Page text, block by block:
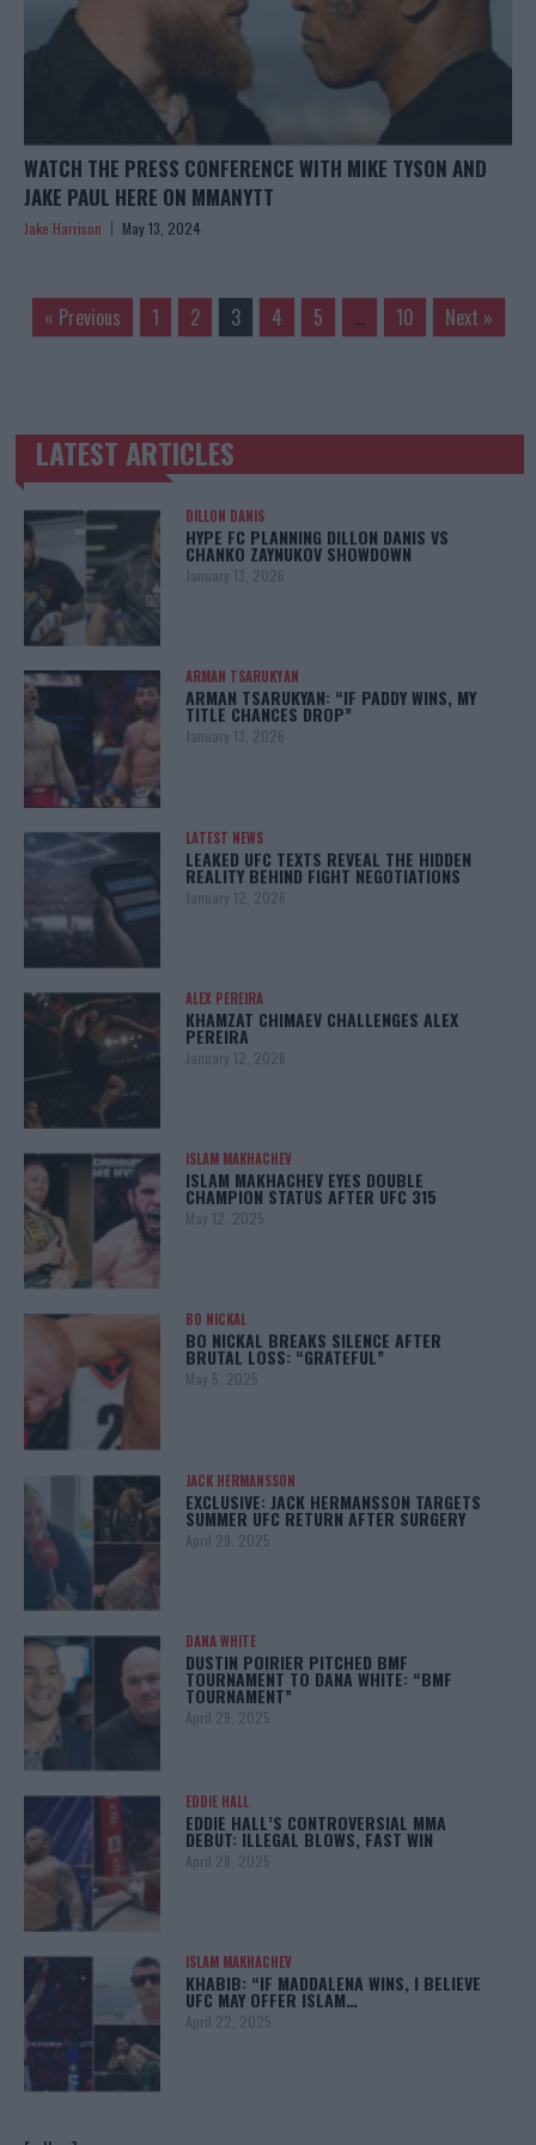
WATCH THE PRESS CONFERENCE WITH MIKE TYSON AND
JAKE PAUL HERE ON MMANYTT
Jake Harrison May 13, 2024
« Previous 1 2 3 4 5 … 10 Next »
TRENDING POSTS
LATEST ARTICLES
DILLON DANIS
HYPE FC PLANNING DILLON DANIS VS
CHANKO ZAYNUKOV SHOWDOWN
January 13, 2026
ARMAN TSARUKYAN
ARMAN TSARUKYAN: “IF PADDY WINS, MY
TITLE CHANCES DROP”
January 13, 2026
LATEST NEWS
LEAKED UFC TEXTS REVEAL THE HIDDEN
REALITY BEHIND FIGHT NEGOTIATIONS
January 12, 2026
ALEX PEREIRA
KHAMZAT CHIMAEV CHALLENGES ALEX
PEREIRA
January 12, 2026
ISLAM MAKHACHEV
ISLAM MAKHACHEV EYES DOUBLE
CHAMPION STATUS AFTER UFC 315
May 12, 2025
BO NICKAL
BO NICKAL BREAKS SILENCE AFTER
BRUTAL LOSS: “GRATEFUL”
May 5, 2025
JACK HERMANSSON
EXCLUSIVE: JACK HERMANSSON TARGETS
SUMMER UFC RETURN AFTER SURGERY
April 29, 2025
DANA WHITE
DUSTIN POIRIER PITCHED BMF
TOURNAMENT TO DANA WHITE: “BMF
TOURNAMENT”
April 29, 2025
EDDIE HALL
EDDIE HALL’S CONTROVERSIAL MMA
DEBUT: ILLEGAL BLOWS, FAST WIN
April 28, 2025
ISLAM MAKHACHEV
KHABIB: “IF MADDALENA WINS, I BELIEVE
UFC MAY OFFER ISLAM…
April 22, 2025